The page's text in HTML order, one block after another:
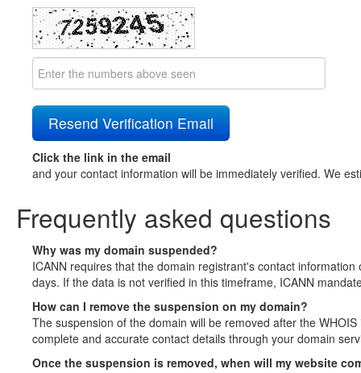
Click the link in the email
and your contact information will be immediately verified. We
Frequently asked questions
Why was my domain suspended?
ICANN requires that the domain registrant's contact
days. If the data is not verified in this timeframe, ICANN
How can I remove the suspension on my domain?
The suspension of the domain will be removed after the
complete and accurate contact details through your domain
Once the suspension is removed, when will my website